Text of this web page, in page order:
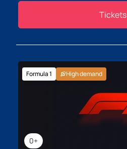
Tickets
0+
Formula 1 High demand